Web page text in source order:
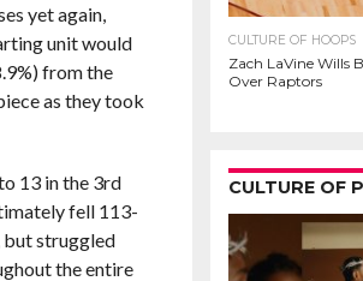
yet again,
unit would
from the
as they took
13 in the 3rd
fell 113-
but struggled
the entire
CULTURE OF HOOPS
Zach LaVine Wills
Over Raptors
CULTURE OF